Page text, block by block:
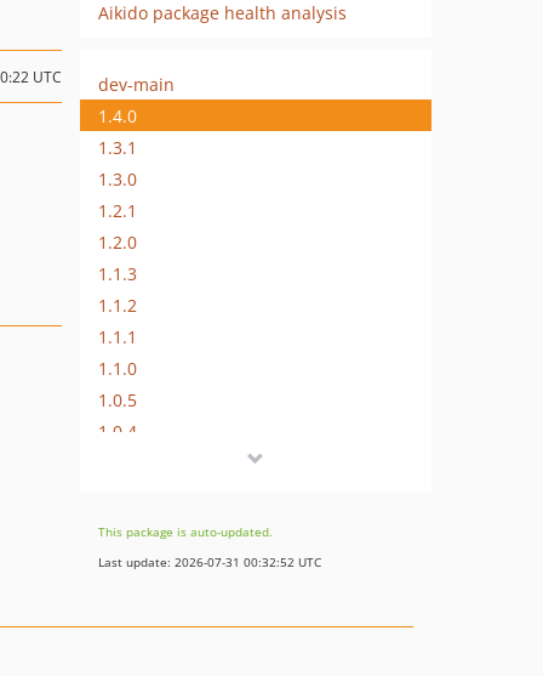
Aikido package health analysis
UTC
dev-main
1.4.0
1.3.1
1.3.0
1.2.1
1.2.0
1.1.3
1.1.2
1.1.1
1.1.0
1.0.5
1.0.4
1.0.1
1.0
This package is auto-updated.
Last update: 2026-07-31 00:32:52 UTC